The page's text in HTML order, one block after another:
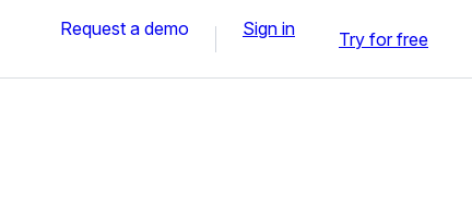
Request a demo Sign in Try for free